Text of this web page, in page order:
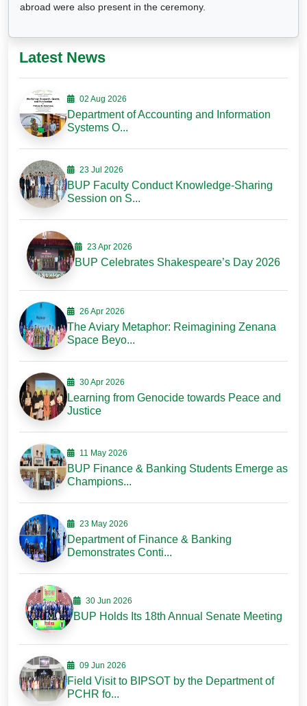
abroad were also present in the ceremony.
Latest News
02 Aug 2026
Department of Accounting and Information
Systems O...
23 Jul 2026
BUP Faculty Conduct Knowledge-Sharing
Session on S...
23 Apr 2026
BUP Celebrates Shakespeare’s Day 2026
26 Apr 2026
The Aviary Metaphor: Reimagining Zenana
Space Beyo...
30 Apr 2026
Learning from Genocide towards Peace and
Justice
11 May 2026
BUP Finance & Banking Students Emerge as
Champions...
23 May 2026
Department of Finance & Banking
Demonstrates Conti...
30 Jun 2026
BUP Holds Its 18th Annual Senate Meeting
09 Jun 2026
Field Visit to BIPSOT by the Department of
PCHR fo...